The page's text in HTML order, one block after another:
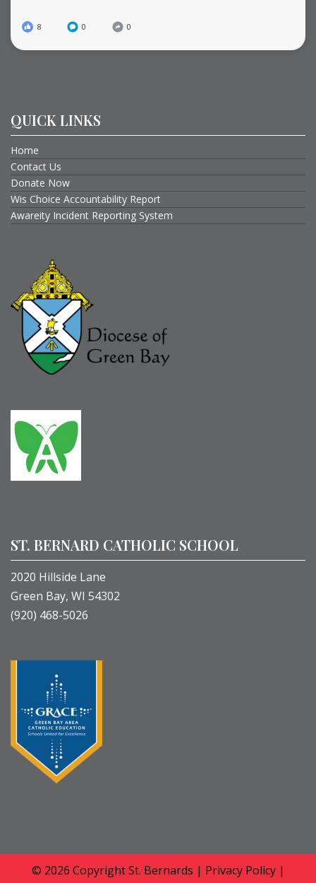
8 0 0
QUICK LINKS
Home
Contact Us
Donate Now
Wis Choice Accountability Report
Awareity Incident Reporting System
ST. BERNARD CATHOLIC SCHOOL
2020 Hillside Lane
Green Bay, WI 54302
(920) 468-5026
© 2026 CopyrightSt. Bernards | Privacy Policy|